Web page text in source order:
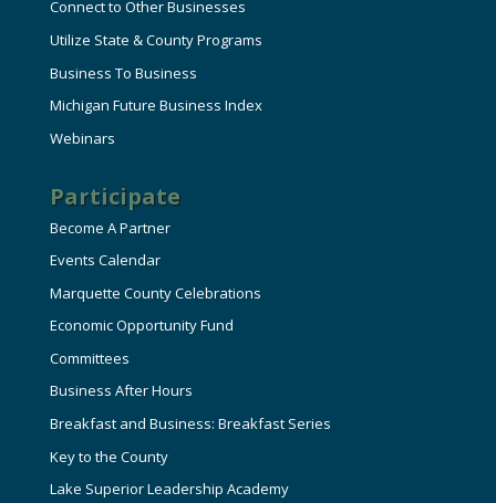
Connect to Other Businesses
Utilize State & County Programs
Business To Business
Michigan Future Business Index
Webinars
Participate
Become A Partner
Events Calendar
Marquette County Celebrations
Economic Opportunity Fund
Committees
Business After Hours
Breakfast and Business: Breakfast Series
Key to the County
Lake Superior Leadership Academy